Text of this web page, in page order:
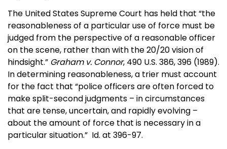
The United States Supreme Court has held that “the
reasonableness of a particular use of force must be
judged from the perspective of a reasonable officer
on the scene, rather than with the 20/20 vision of
hindsight.” Graham v. Connor, 490 U.S. 386, 396 (1989).
In determining reasonableness, a trier must account
for the fact that “police officers are often forced to
make split-second judgments – in circumstances
that are tense, uncertain, and rapidly evolving –
about the amount of force that is necessary in a
particular situation.” Id. at 396-97.